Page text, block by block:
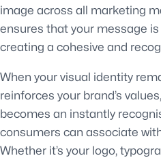
image across all marketing
ensures that your message
creating a cohesive and
When your visual identity
reinforces your brand’s
becomes an instantly
consumers can associate
Whether it’s your logo,